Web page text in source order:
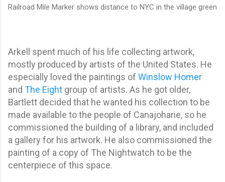
Railroad Mile Marker shows distance to NYC in the village green
Arkell spent much of his life collecting artwork,
mostly produced by artists of the United States. He
especially loved the paintings of Winslow Homer
and The Eight group of artists. As he got older,
Bartlett decided that he wanted his collection to be
made available to the people of Canajoharie, so he
commissioned the building of a library, and included
a gallery for his artwork. He also commissioned the
painting of a copy of The Nightwatch to be the
centerpiece of this space.